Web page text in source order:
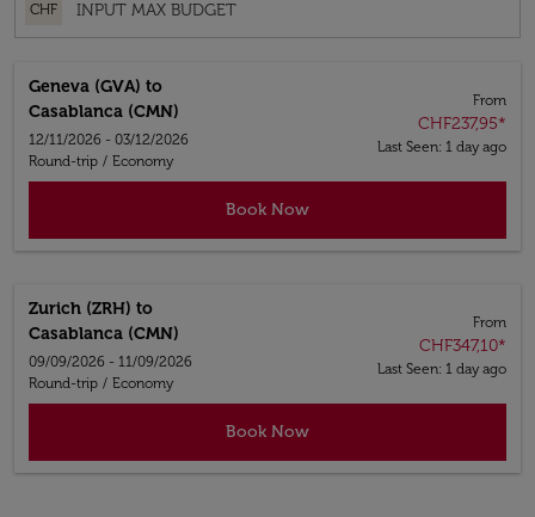
CHF
Geneva (GVA) to
Casablanca (CMN)
12/11/2026 - 03/12/2026
Round-trip / Economy
From
CHF237,95*
Last Seen: 1 day ago
Book Now
Zurich (ZRH) to
Casablanca (CMN)
09/09/2026 - 11/09/2026
Round-trip / Economy
From
CHF347,10*
Last Seen: 1 day ago
Book Now